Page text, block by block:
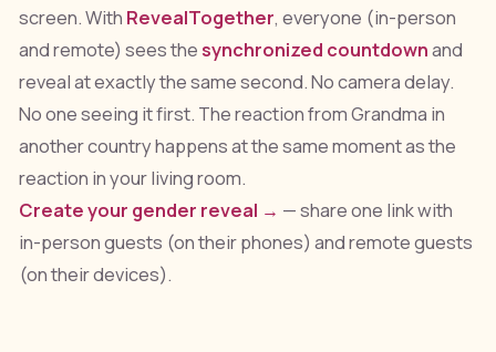
screen. With RevealTogether, everyone (in-person
and remote) sees thesynchronized countdownand
reveal at exactly the same second. No camera delay.
No one seeing it first. The reaction from Grandma in
another country happens at the same moment as the
reaction in your living room.
Create your gender reveal → — share one link with
in-person guests (on their phones) and remote guests
(on their devices).